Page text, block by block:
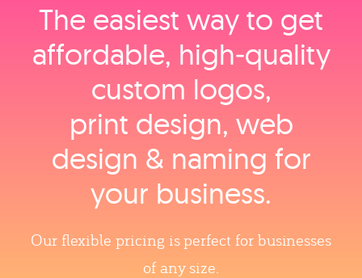
The easiest way to get
affordable, high‑quality
custom logos,
print design, web
design & naming for
your business.
Our flexible pricing is perfect for businesses
of any size.